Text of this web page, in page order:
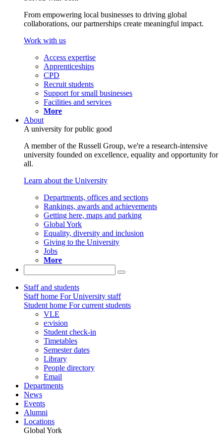
From empowering local businesses to driving global
collaborations, our partnerships create meaningful impact.
Work with us
Access expertise
Apprenticeships
CPD
Recruit students
Support for small businesses
Facilities and services
More
About
A university for public good
A member of the Russell Group, we're a research-intensive
university founded on excellence, equality and opportunity for
all.
Learn about the University
Departments, offices and sections
Rankings, awards and achievements
Getting here, maps and parking
Global York
Equality, diversity and inclusion
Giving to the University
Jobs
More
Staff and students
Staff home For University staff
Student home For current students
VLE
e:vision
Student check-in
Timetables
Semester dates
Library
People directory
Email
Departments
News
Events
Alumni
Locations
Global York